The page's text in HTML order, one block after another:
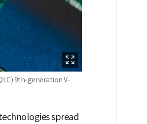
9th-generation V-
spread